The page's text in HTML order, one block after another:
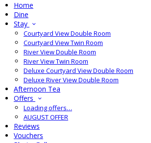
Home
Dine
Stay
Courtyard View Double Room
Courtyard View Twin Room
River View Double Room
River View Twin Room
Deluxe Courtyard View Double Room
Deluxe River View Double Room
Afternoon Tea
Offers
Loading offers…
AUGUST OFFER
Reviews
Vouchers